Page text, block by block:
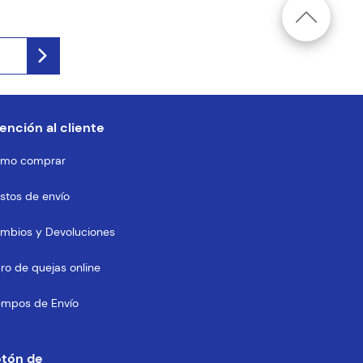
al cliente
comprar
de envío
y Devoluciones
de quejas online
de Envío
de